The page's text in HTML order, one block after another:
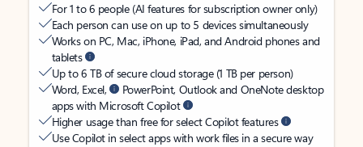
For 1 to 6 people (AI features for subscription owner only)
Each person can use on up to 5 devices simultaneously
Works on PC, Mac, iPhone, iPad, and Android phones and
tablets
Up to 6 TB of secure cloud storage (1 TB per person)
Word, Excel,
PowerPoint, Outlook and OneNote desktop
apps with Microsoft Copilot
Higher usage than free for select Copilot features
Use Copilot in select apps with work files in a secure way